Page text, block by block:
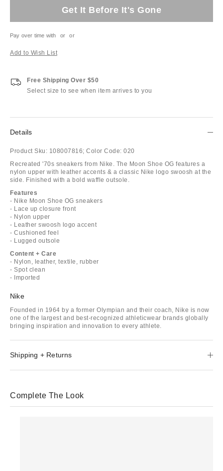
Get It Before It's Gone
Pay over time with or or
Add to Wish List
Free Shipping Over $50
Select size to see when item arrives to you
Details
Product Sku: 108007816; Color Code: 020
Recreated '70s sneakers from Nike. The Moon Shoe OG features a
nylon upper with leather accents & a classic Nike logo swoosh at the
side. Finished with a bold waffle outsole.
Features
- Nike Moon Shoe OG sneakers
- Lace up closure front
- Nylon upper
- Leather swoosh logo accent
- Cushioned feel
- Lugged outsole
Content + Care
- Nylon, leather, textile, rubber
- Spot clean
- Imported
Nike
Founded in 1964 by a former Olympian and their coach, Nike is now
one of the largest and best-recognized athleticwear brands globally
bringing inspiration and innovation to every athlete.
Shipping + Returns
Complete The Look